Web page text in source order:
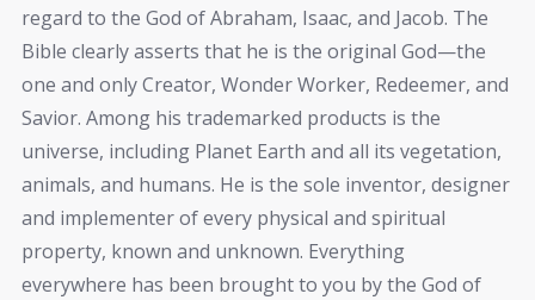
regard to the God of Abraham, Isaac, and Jacob. The
Bible clearly asserts that he is the original God—the
one and only Creator, Wonder Worker, Redeemer, and
Savior. Among his trademarked products is the
universe, including Planet Earth and all its vegetation,
animals, and humans. He is the sole inventor, designer
and implementer of every physical and spiritual
property, known and unknown. Everything
everywhere has been brought to you by the God of